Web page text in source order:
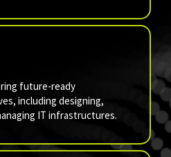
future-ready
including designing,
IT infrastructures.